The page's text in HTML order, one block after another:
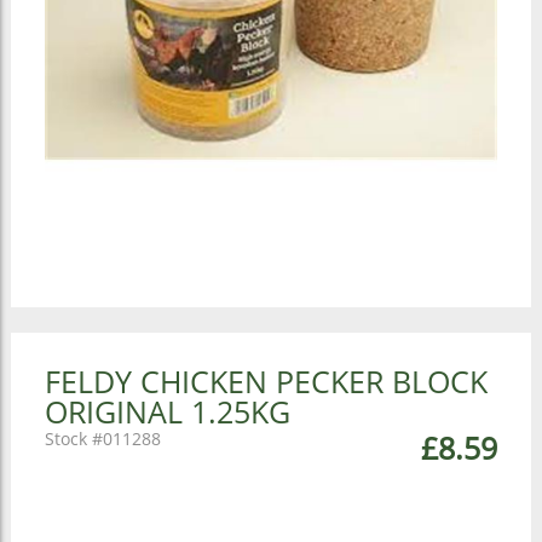
FELDY CHICKEN PECKER BLOCK
ORIGINAL 1.25KG
£8.59
011288